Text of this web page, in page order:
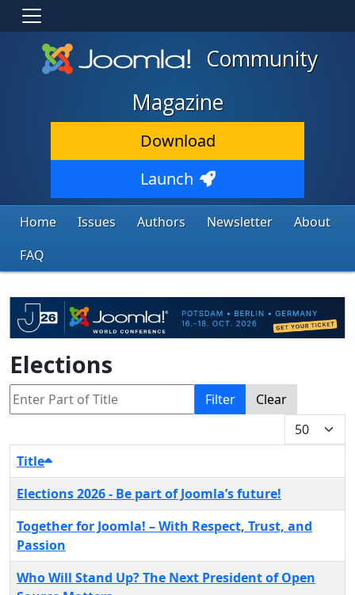
Community
Magazine
Download
Launch
Home Issues Authors Newsletter
About
FAQ
Elections
Enter Part of Title Filter
Clear
Display #
Title
Elections 2026 - Be part of Joomla’s future!
Together for Joomla! – With Respect, Trust, and
Passion
Who Will Stand Up? The Next President of Open